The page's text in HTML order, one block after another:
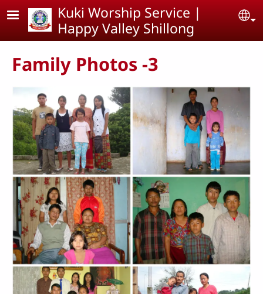
Skip to main contentKuki Worship Service |
Happy Valley Shillong
Family Photos -3